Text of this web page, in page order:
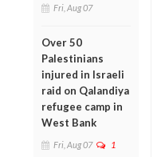
Fri, Aug 07
Over 50
Palestinians
injured in Israeli
raid on Qalandiya
refugee camp in
West Bank
Fri, Aug 07 1